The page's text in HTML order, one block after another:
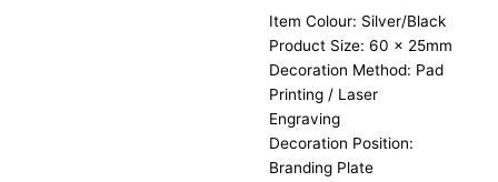
Item Colour: Silver/Black
Product Size: 60 x 25mm
Decoration Method: Pad
Printing / Laser
Engraving
Decoration Position:
Branding Plate